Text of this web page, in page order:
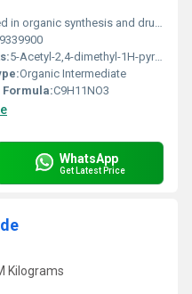
organic synthesis and drug development
5-Acetyl-2,4-dimethyl-1H-pyrrole-3-carboxylic acid
Organic Intermediate
C9H11NO3
WhatsApp
Get Latest Price
Kilograms